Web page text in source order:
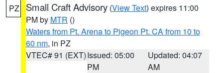
PZ Small Craft Advisory (View Text) expires 11:00
PM by MTR ()
Waters from Pt. Arena to Pigeon Pt. CA from 10 to
60 nm, in PZ
VTEC# 91 (EXT)Issued: 05:00
PM
Updated: 04:07
AM